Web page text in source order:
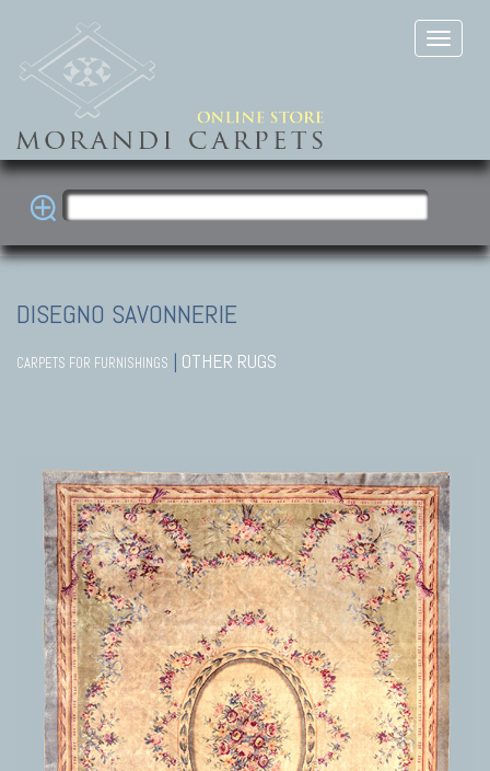
DISEGNO SAVONNERIE
CARPETS FOR FURNISHINGS | OTHER RUGS